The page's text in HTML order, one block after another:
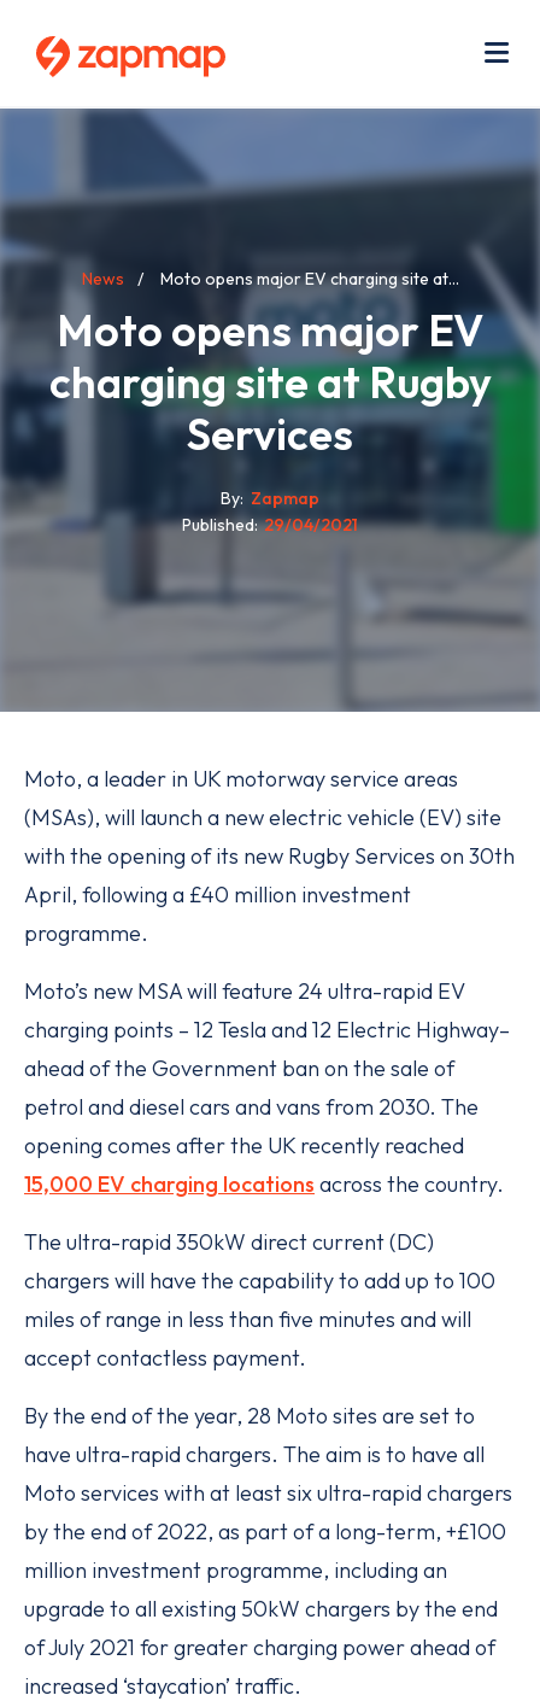
content
Breadcrumb
News Moto opens major EV charging site at...
Moto opens major EV
charging site at Rugby
Services
By Zapmap
Published 29/04/2021
Moto, a leader in UK motorway service areas
(MSAs), will launch a new electric vehicle (EV) site
with the opening of its new Rugby Services on 30th
April, following a £40 million investment
programme.
Moto’s new MSA will feature 24 ultra-rapid EV
charging points – 12 Tesla and 12 Electric Highway–
ahead of the Government ban on the sale of
petrol and diesel cars and vans from 2030. The
opening comes after the UK recently reached
15,000 EV charging locations across the country.
The ultra-rapid 350kW direct current (DC)
chargers will have the capability to add up to 100
miles of range in less than five minutes and will
accept contactless payment.
By the end of the year, 28 Moto sites are set to
have ultra-rapid chargers. The aim is to have all
Moto services with at least six ultra-rapid chargers
by the end of 2022, as part of a long-term, +£100
million investment programme, including an
upgrade to all existing 50kW chargers by the end
of July 2021 for greater charging power ahead of
increased ‘staycation’ traffic.